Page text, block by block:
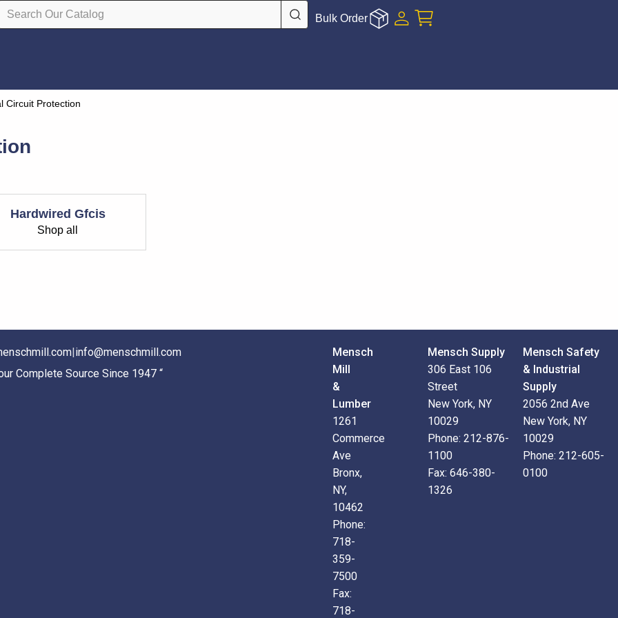
Bulk Order
Circuit Protection
Hardwired Gfcis
Shop all
|info@menschmill.com
Complete Source Since 1947 “
Mensch
Mill
&
Lumber
1261
Commerce
Ave
Bronx,
NY,
10462
Phone:
718-
359-
7500
Fax:
718-
Mensch Supply
306 East 106
Street
New York, NY
10029
Phone: 212-876-
1100
Fax: 646-380-
1326
Mensch Safety
& Industrial
Supply
2056 2nd Ave
New York, NY
10029
Phone: 212-605-
0100